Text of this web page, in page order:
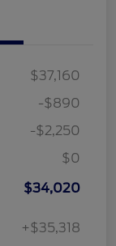
$37,160
-$890
-$2,250
$0
$34,020
+$35,318